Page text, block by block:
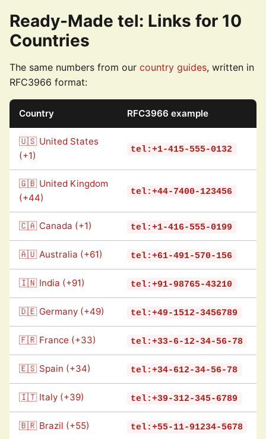
Ready-Made tel: Links for 10
Countries
The same numbers from our country guides, written in
RFC3966 format:
Country RFC3966 example
🇺🇸 United States
(+1)
tel:+1-415-555-0132
🇬🇧 United Kingdom
(+44)
tel:+44-7400-123456
🇨🇦 Canada (+1) tel:+1-416-555-0199
🇦🇺 Australia (+61) tel:+61-491-570-156
🇮🇳 India (+91) tel:+91-98765-43210
🇩🇪 Germany (+49) tel:+49-1512-3456789
🇫🇷 France (+33) tel:+33-6-12-34-56-78
🇪🇸 Spain (+34) tel:+34-612-34-56-78
🇮🇹 Italy (+39) tel:+39-312-345-6789
🇧🇷 Brazil (+55) tel:+55-11-91234-5678